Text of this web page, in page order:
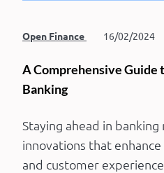
Open Finance 16/02/2024
A Comprehensive Guide
Banking
Staying ahead in
innovations that
and customer